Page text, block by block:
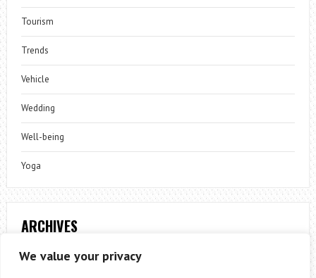
We value your privacy
Tourism
Trends
Vehicle
Wedding
Well-being
Yoga
ARCHIVES
Archives